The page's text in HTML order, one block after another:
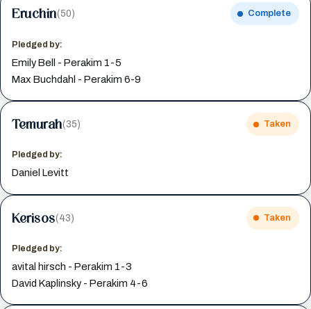
Eruchin(50) Complete
Pledged by:
Emily Bell - Perakim 1-5
Max Buchdahl - Perakim 6-9
Temurah(35) Taken
Pledged by:
Daniel Levitt
Kerisos(43) Taken
Pledged by:
avital hirsch - Perakim 1-3
David Kaplinsky - Perakim 4-6